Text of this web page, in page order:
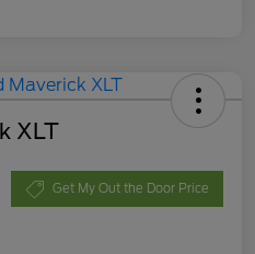
XLT
Get My Out the Door Price